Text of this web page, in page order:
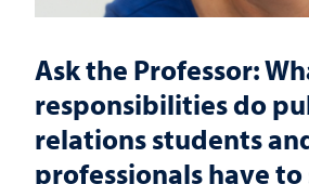
Ask the Professor:
responsibilities do
relations students
professionals have to